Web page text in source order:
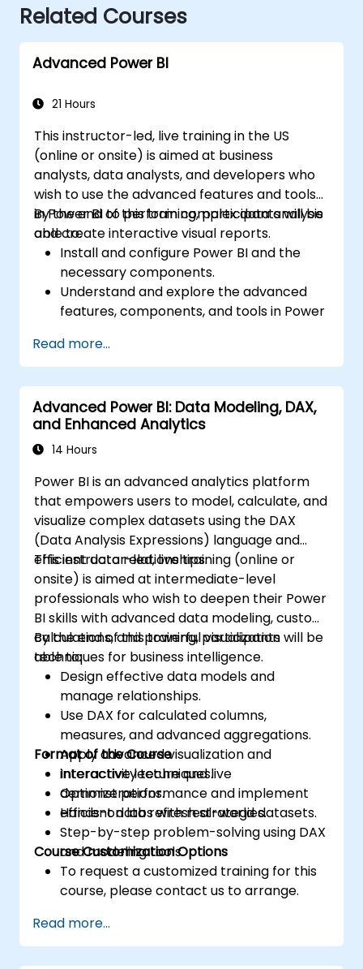
Related Courses
Advanced Power BI
21 Hours
This instructor-led, live training in the US
(online or onsite) is aimed at business
analysts, data analysts, and developers who
wish to use the advanced features and tools
in Power BI to perform complex data analysis
and create interactive visual reports.
By the end of this training, participants will be
able to:
Install and configure Power BI and the
necessary components.
Understand and explore the advanced
features, components, and tools in Power
Get valuable insights on advanced data
analysis and strategy.
Apply advanced data modeling
techniques.
Learn how to implement advanced
formulas and calculations using DAX.
visualization, and presentation.
Make reports and dashboards interactive
to enable collaboration within Power BI.
Learn and explore embedded analytics in
Power BI.
Read more...
Advanced Power BI: Data Modeling, DAX,
and Enhanced Analytics
14 Hours
Power BI is an advanced analytics platform
that empowers users to model, calculate, and
visualize complex datasets using the DAX
(Data Analysis Expressions) language and
efficient data relationships.
This instructor-led, live training (online or
onsite) is aimed at intermediate-level
professionals who wish to deepen their Power
BI skills with advanced data modeling, custom
calculations, and powerful visualization
techniques for business intelligence.
By the end of this training, participants will be
able to:
Design effective data models and
manage relationships.
Use DAX for calculated columns,
measures, and advanced aggregations.
Apply advanced visualization and
interactivity techniques.
Optimize performance and implement
efficient data refresh strategies.
Format of the Course
Interactive lecture and live
demonstrations.
Hands-on labs with real-world datasets.
Step-by-step problem-solving using DAX
and modeling tools.
Course Customization Options
To request a customized training for this
course, please contact us to arrange.
Read more...